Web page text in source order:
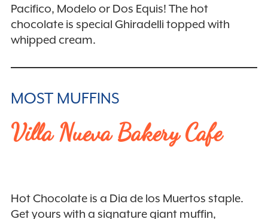
Pacifico, Modelo or Dos Equis! The hot
chocolate is special Ghiradelli topped with
whipped cream.
MOST MUFFINS
Villa Nueva Bakery Cafe
Hot Chocolate is a Dia de los Muertos staple.
Get yours with a signature giant muffin,